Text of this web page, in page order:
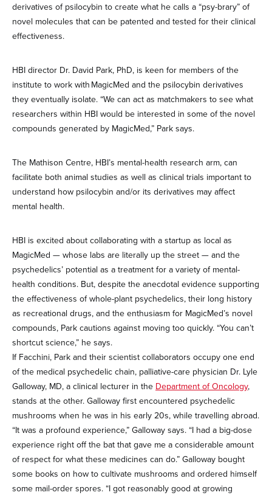
derivatives of psilocybin to create what he calls a “psy-brary” of
novel molecules that can be patented and tested for their clinical
effectiveness.
HBI director Dr. David Park, PhD, is keen for members of the
institute to work with MagicMed and the psilocybin derivatives
they eventually isolate. “We can act as matchmakers to see what
researchers within HBI would be interested in some of the novel
compounds generated by MagicMed,” Park says.
The Mathison Centre, HBI’s mental-health research arm, can
facilitate both animal studies as well as clinical trials important to
understand how psilocybin and/or its derivatives may affect
mental health.
HBI is excited about collaborating with a startup as local as
MagicMed — whose labs are literally up the street — and the
psychedelics’ potential as a treatment for a variety of mental-
health conditions. But, despite the anecdotal evidence supporting
the effectiveness of whole-plant psychedelics, their long history
as recreational drugs, and the enthusiasm for MagicMed’s novel
compounds, Park cautions against moving too quickly. “You can’t
shortcut science,” he says.
If Facchini, Park and their scientist collaborators occupy one end
of the medical psychedelic chain, palliative-care physician Dr. Lyle
Galloway, MD, a clinical lecturer in theDepartment of Oncology,
stands at the other. Galloway first encountered psychedelic
mushrooms when he was in his early 20s, while travelling abroad.
“It was a profound experience,” Galloway says. “I had a big-dose
experience right off the bat that gave me a considerable amount
of respect for what these medicines can do.” Galloway bought
some books on how to cultivate mushrooms and ordered himself
some mail-order spores. “I got reasonably good at growing